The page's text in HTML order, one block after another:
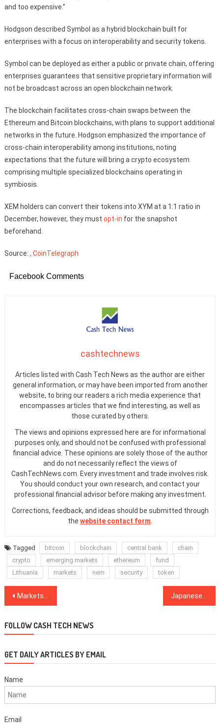
and too expensive.”
Hodgson described Symbol as a hybrid blockchain built for
enterprises with a focus on interoperability and security tokens.
Symbol can be deployed as either a public or private chain, offering
enterprises guarantees that sensitive proprietary information will
not be broadcast across an open blockchain network.
The blockchain facilitates cross-chain swaps between the
Ethereum and Bitcoin blockchains, with plans to support additional
networks in the future. Hodgson emphasized the importance of
cross-chain interoperability among institutions, noting
expectations that the future will bring a crypto ecosystem
comprising multiple specialized blockchains operating in
symbiosis.
XEM holders can convert their tokens into XYM at a 1:1 ratio in
December, however, they must opt-in for the snapshot
beforehand.
Source: , CoinTelegraph
Facebook Comments
cashtechnews
Articles listed with Cash Tech News as the author are either
general information, or may have been imported from another
website, to bring our readers a rich media experience that
encompasses articles that we find interesting, as well as
those curated by others.
The views and opinions expressed here are for informational
purposes only, and should not be confused with professional
financial advice. These opinions are solely those of the author
and do not necessarily reflect the views of
CashTechNews.com. Every investment and trade involves risk.
You should conduct your own research, and contact your
professional financial advisor before making any investment.
Corrections, feedback, and ideas should be submitted through
the website contact form
Tagged bitcoin blockchain central bank
chain
crypto
emerging markets ethereum
fund
Lithuania
markets nem security token
Post
Markets will decide on regulations, not the government: Currency Comptroller
FOLLOW CASH TECH NEWS
GET DAILY ARTICLES BY EMAIL
Name
Email